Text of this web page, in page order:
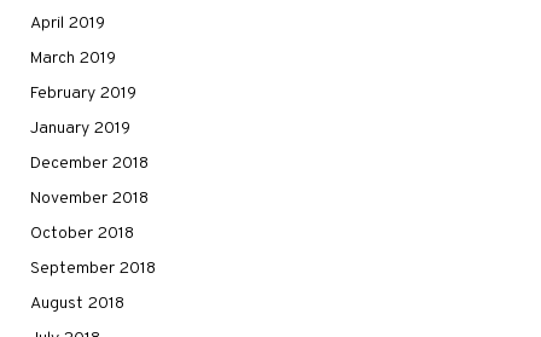
April 2019
March 2019
February 2019
January 2019
December 2018
November 2018
October 2018
September 2018
August 2018